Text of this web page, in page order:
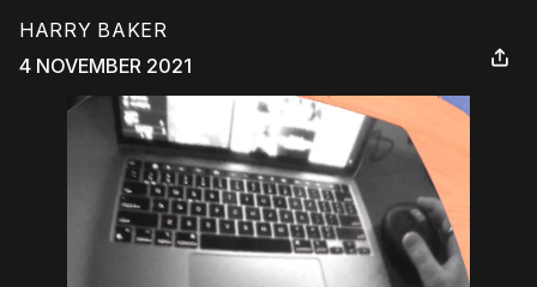
HARRY BAKER
4 NOVEMBER 2021